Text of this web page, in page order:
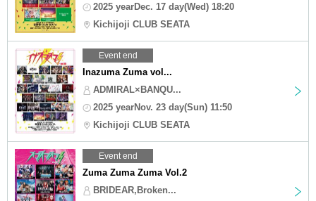
2025 yearDec. 17 day(Wed) 18:20
Kichijoji CLUB SEATA
Event end
Inazuma Zuma vol...
ADMIRAL×BANQU...
2025 yearNov. 23 day(Sun) 11:50
Kichijoji CLUB SEATA
Event end
Zuma Zuma Zuma Vol.2
BRIDEAR,Broken...